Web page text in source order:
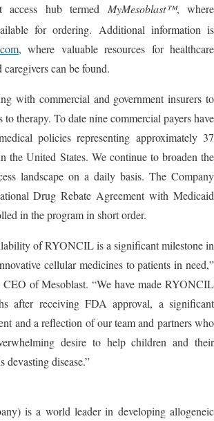
access hub termed MyMesoblast™, where
for ordering. Additional information is
, where valuable resources for healthcare
can be found.
with commercial and government insurers to
to therapy. To date nine commercial payers have
policies representing approximately 37
the United States. We continue to broaden the
landscape on a daily basis. The Company
Drug Rebate Agreement with Medicaid
in the program in short order.
of RYONCIL is a significant milestone in
cellular medicines to patients in need,”
of Mesoblast. “We have made RYONCIL
after receiving FDA approval, a significant
and a reflection of our team and partners who
desire to help children and their
disease.”
is a world leader in developing allogeneic